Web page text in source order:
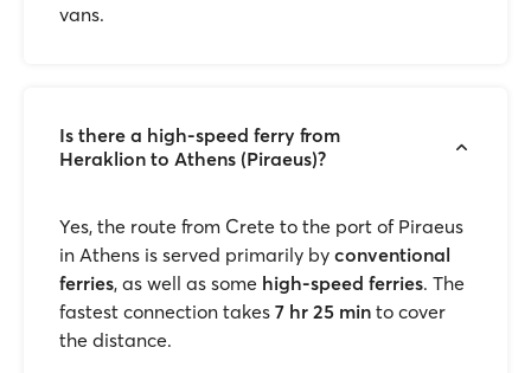
vans.
Is there a high-speed ferry from
Heraklion to Athens (Piraeus)?
Yes, the route from Crete to the port of Piraeus
in Athens is served primarily by conventional
ferries, as well as some high-speed ferries. The
fastest connection takes 7 hr 25 min to cover
the distance.